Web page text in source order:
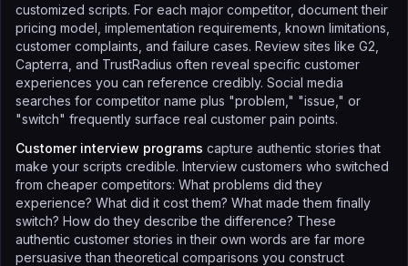
customized scripts. For each major competitor, document their
pricing model, implementation requirements, known limitations,
customer complaints, and failure cases. Review sites like G2,
Capterra, and TrustRadius often reveal specific customer
experiences you can reference credibly. Social media
searches for competitor name plus "problem," "issue," or
"switch" frequently surface real customer pain points.
Customer interview programs capture authentic stories that
make your scripts credible. Interview customers who switched
from cheaper competitors: What problems did they
experience? What did it cost them? What made them finally
switch? How do they describe the difference? These
authentic customer stories in their own words are far more
persuasive than theoretical comparisons you construct